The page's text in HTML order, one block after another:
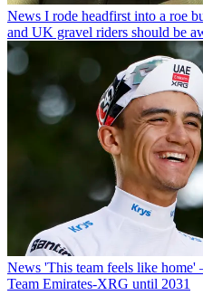
News I rode headfirst into a roe
and UK gravel riders should be
News 'This team feels like home'
Team Emirates-XRG until 2031